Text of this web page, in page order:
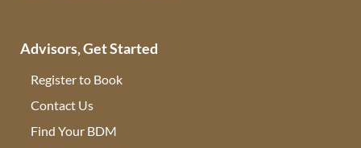
Advisors, Get Started
Register to Book
Contact Us
Find Your BDM